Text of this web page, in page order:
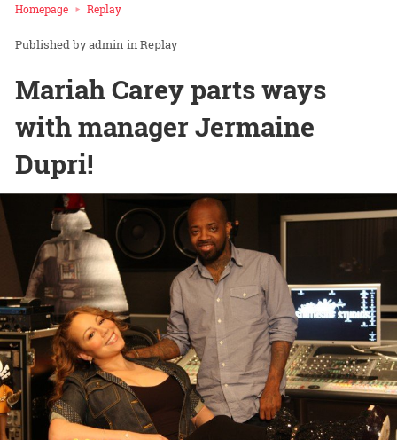
Homepage Replay
admin inReplay
Mariah Carey parts ways
with manager Jermaine
Dupri!